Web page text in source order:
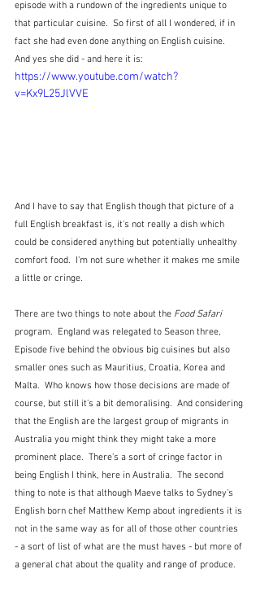
episode with a rundown of the ingredients unique to
that particular cuisine.  So first of all I wondered, if in
fact she had even done anything on English cuisine.
And yes she did - and here it is:
https://www.youtube.com/watch?
v=Kx9L25JlVVE
And I have to say that English though that picture of a
full English breakfast is, it's not really a dish which
could be considered anything but potentially unhealthy
comfort food.  I'm not sure whether it makes me smile
a little or cringe.
There are two things to note about the Food Safari
program.  England was relegated to Season three,
Episode five behind the obvious big cuisines but also
smaller ones such as Mauritius, Croatia, Korea and
Malta.  Who knows how those decisions are made of
course, but still it's a bit demoralising.  And considering
that the English are the largest group of migrants in
Australia you might think they might take a more
prominent place.  There's a sort of cringe factor in
being English I think, here in Australia.  The second
thing to note is that although Maeve talks to Sydney's
English born chef Matthew Kemp about ingredients it is
not in the same way as for all of those other countries
- a sort of list of what are the must haves - but more of
a general chat about the quality and range of produce.